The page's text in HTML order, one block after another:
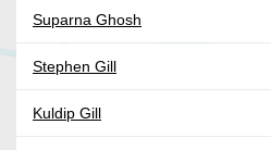
Suparna Ghosh
Stephen Gill
Kuldip Gill